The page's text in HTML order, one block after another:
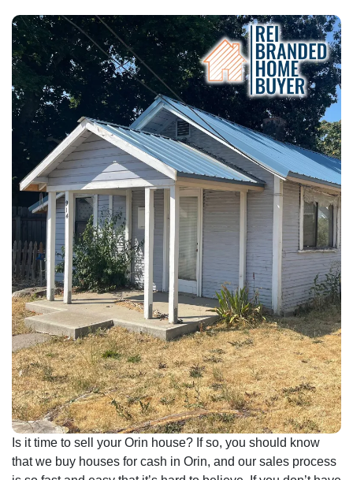
Is it time to sell your Orin house? If so, you should know
that we buy houses for cash in Orin, and our sales process